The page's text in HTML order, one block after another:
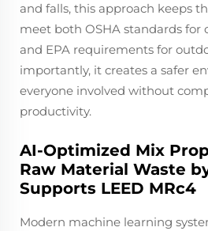
and falls, this approach keeps
meet both OSHA standards for
and EPA requirements for
importantly, it creates a safer
everyone involved without
productivity.
AI-Optimized Mix
Raw Material Waste
Supports LEED MRc4
Modern machine learning